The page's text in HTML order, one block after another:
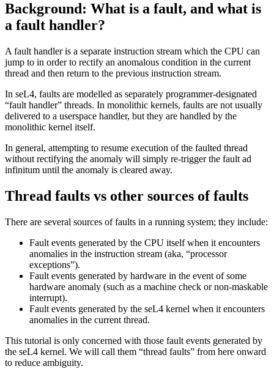
Background: What is a fault, and what is
a fault handler?
A fault handler is a separate instruction stream which the CPU can
jump to in order to rectify an anomalous condition in the current
thread and then return to the previous instruction stream.
In seL4, faults are modelled as separately programmer-designated
“fault handler” threads. In monolithic kernels, faults are not usually
delivered to a userspace handler, but they are handled by the
monolithic kernel itself.
In general, attempting to resume execution of the faulted thread
without rectifying the anomaly will simply re-trigger the fault ad
infinitum until the anomaly is cleared away.
Thread faults vs other sources of faults
There are several sources of faults in a running system; they include:
Fault events generated by the CPU itself when it encounters
anomalies in the instruction stream (aka, “processor
exceptions”).
Fault events generated by hardware in the event of some
hardware anomaly (such as a machine check or non-maskable
interrupt).
Fault events generated by the seL4 kernel when it encounters
anomalies in the current thread.
This tutorial is only concerned with those fault events generated by
the seL4 kernel. We will call them “thread faults” from here onward
to reduce ambiguity.